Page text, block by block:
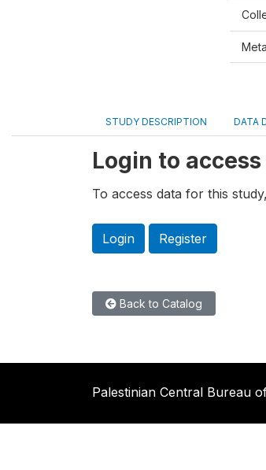
STUDY DESCRIPTION DATA
Login to
To access data for this
Login Register
Back to Catalog
Palestinian Central Bureau